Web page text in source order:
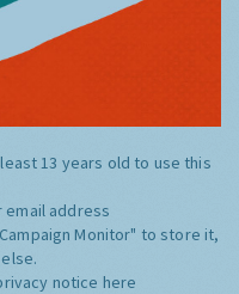
13 years old to use this
email address
Monitor" to store it,
notice here